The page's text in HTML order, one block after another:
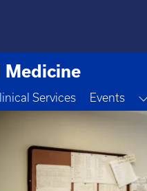
Medicine
Dropdown
Services Events